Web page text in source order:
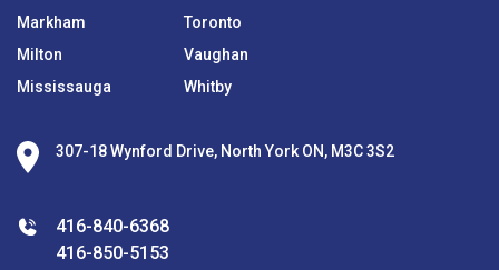
Markham
Milton
Mississauga
Toronto
Vaughan
Whitby
307-18 Wynford Drive, North York ON, M3C 3S2
416-840-6368
416-850-5153